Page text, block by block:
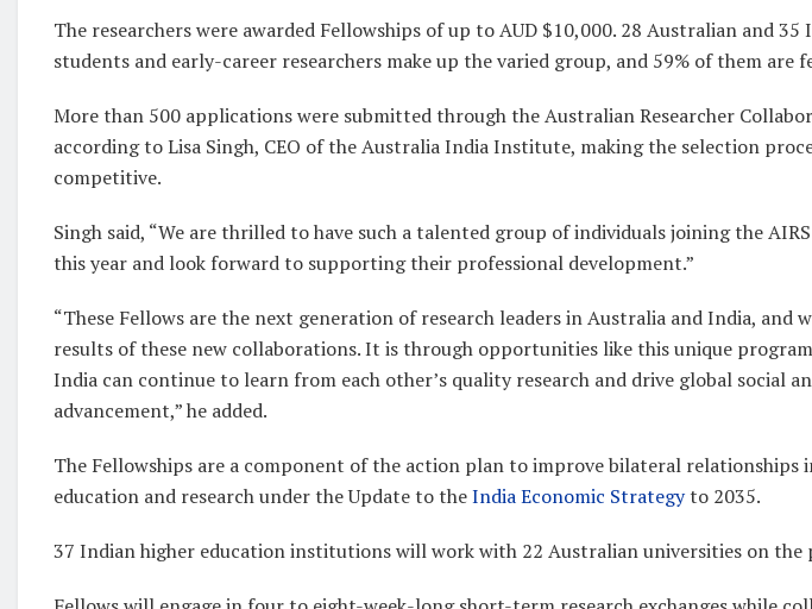
The researchers were awarded Fellowships of up to AUD $10,000. 28 Australian and 35
students and early-career researchers make up the varied group, and 59% of them are
More than 500 applications were submitted through the Australian Researcher
according to Lisa Singh, CEO of the Australia India Institute, making the selection
competitive.
Singh said, “We are thrilled to have such a talented group of individuals joining the
this year and look forward to supporting their professional development.”
“These Fellows are the next generation of research leaders in Australia and India, and
results of these new collaborations. It is through opportunities like this unique
India can continue to learn from each other’s quality research and drive global social
advancement,” he added.
The Fellowships are a component of the action plan to improve bilateral relationships
education and research under the Update to theIndia Economic Strategyto 2035.
37 Indian higher education institutions will work with 22 Australian universities on the